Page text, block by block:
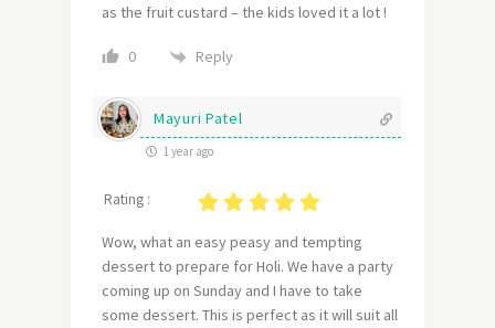
as the fruit custard – the kids loved it a lot !
0 Reply
Mayuri Patel
1 year ago
Rating :
Wow, what an easy peasy and tempting
dessert to prepare for Holi. We have a party
coming up on Sunday and I have to take
some dessert. This is perfect as it will suit all